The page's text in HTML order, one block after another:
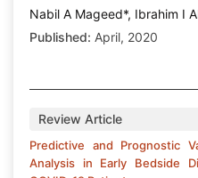
Nabil A Mageed*, Ibrahim I
Published: April, 2020
Review Article
Predictive and Prognostic
Analysis in Early Bedside